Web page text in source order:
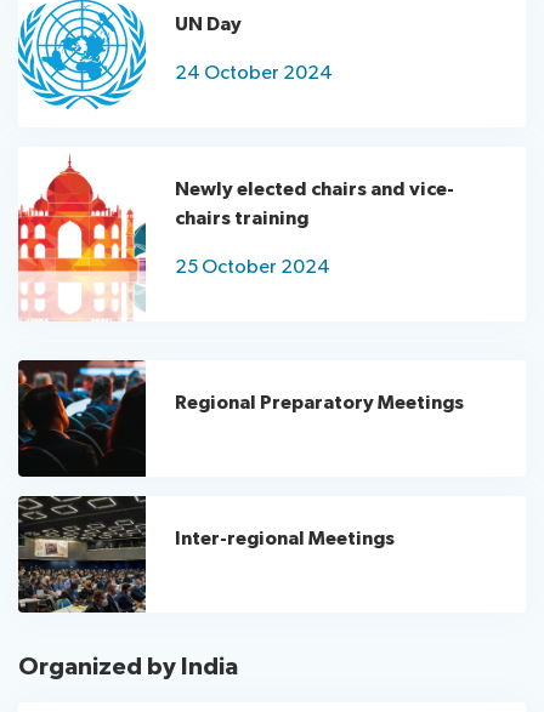
UN Day
24 October 2024
Newly elected chairs and vice-
chairs training
25 October 2024
Regional Preparatory Meetings
Inter-regional Meetings
Organized by India